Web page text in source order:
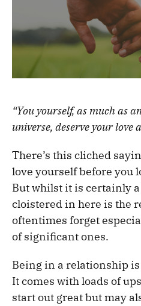
“You yourself, as much as
universe, deserve your love
There’s this cliched
love yourself before you
But whilst it is certainly
cloistered in here is the
oftentimes forget
of significant ones.
Being in a relationship
It comes with loads of
start out great but may